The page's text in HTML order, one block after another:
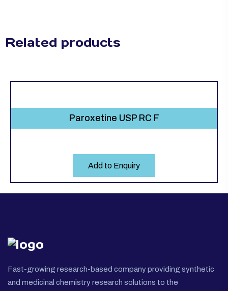
Related products
Paroxetine USP RC F
Add to Enquiry
Fast-growing research-based company providing synthetic
and medicinal chemistry research solutions to the